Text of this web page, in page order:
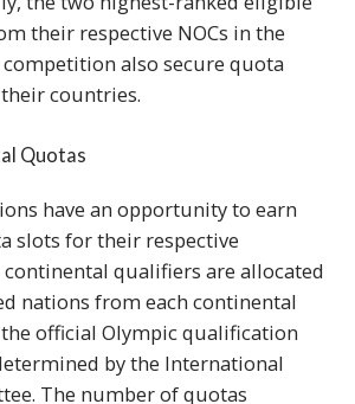
their respective NOCs in the
also secure quota
countries.
Quotas
have an opportunity to earn
slots for their respective
qualifiers are allocated
nations from each continental
official Olympic qualification
by the International
The number of quotas